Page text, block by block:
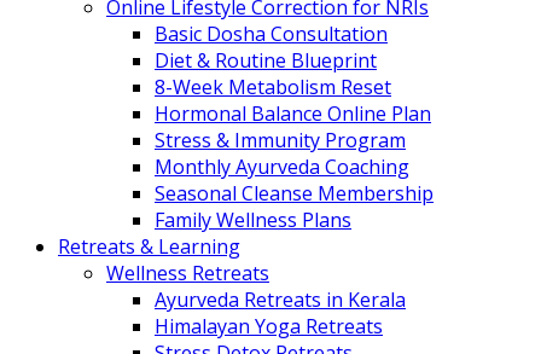
Online Lifestyle Correction for NRIs
Basic Dosha Consultation
Diet & Routine Blueprint
8-Week Metabolism Reset
Hormonal Balance Online Plan
Stress & Immunity Program
Monthly Ayurveda Coaching
Seasonal Cleanse Membership
Family Wellness Plans
Retreats & Learning
Wellness Retreats
Ayurveda Retreats in Kerala
Himalayan Yoga Retreats